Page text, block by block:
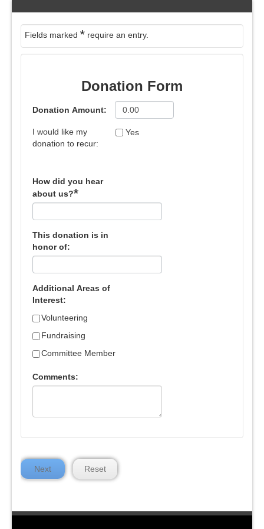
Fields marked * require an entry.
Donation Form
Donation Amount:
I would like my
donation to recur:
Yes
How did you hear
about us?*
This donation is in
honor of:
Additional Areas of
Interest:
Volunteering
Fundraising
Committee Member
Comments:
Next Reset